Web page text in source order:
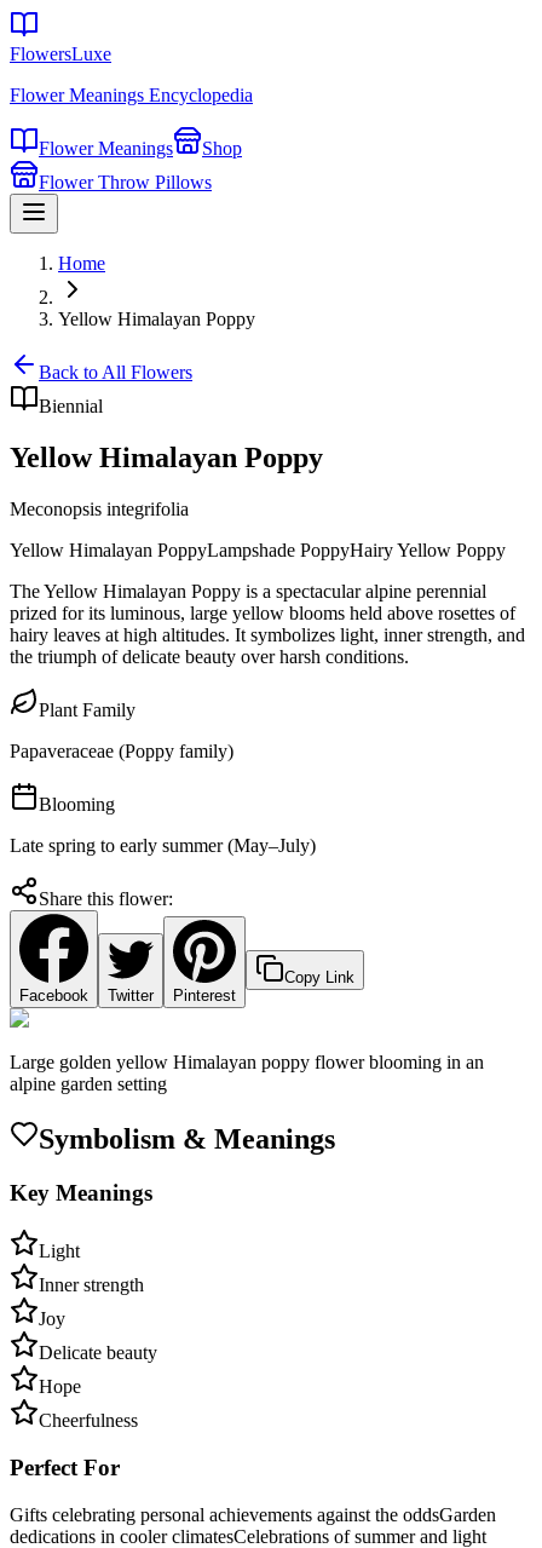
FlowersLuxe
Flower Meanings Encyclopedia
Flower Meanings
Shop
Flower Throw Pillows
Home
Yellow Himalayan Poppy
Back to All Flowers
Biennial
Yellow Himalayan Poppy
Meconopsis integrifolia
Yellow Himalayan PoppyLampshade PoppyHairy Yellow Poppy
The Yellow Himalayan Poppy is a spectacular alpine perennial
prized for its luminous, large yellow blooms held above rosettes of
hairy leaves at high altitudes. It symbolizes light, inner strength, and
the triumph of delicate beauty over harsh conditions.
Plant Family
Papaveraceae (Poppy family)
Blooming
Late spring to early summer (May–July)
Share this flower:
Facebook Twitter Pinterest
Copy Link
Large golden yellow Himalayan poppy flower blooming in an
alpine garden setting
Symbolism & Meanings
Key Meanings
Light
Inner strength
Joy
Delicate beauty
Hope
Cheerfulness
Perfect For
Gifts celebrating personal achievements against the oddsGarden
dedications in cooler climatesCelebrations of summer and light